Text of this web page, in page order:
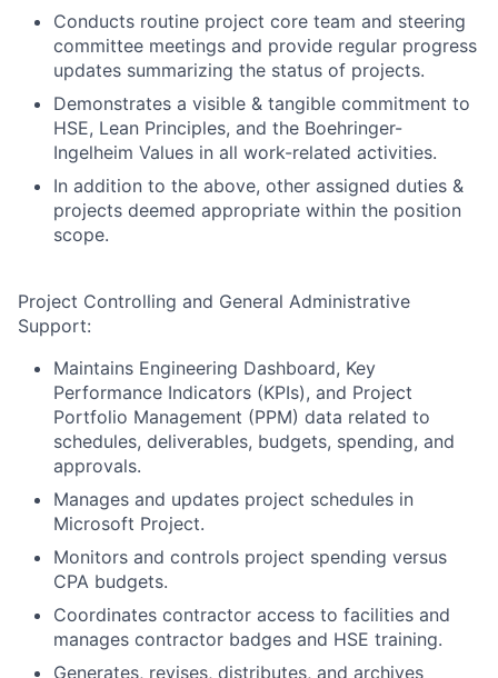
Conducts routine project core team and steering
committee meetings and provide regular progress
updates summarizing the status of projects.
Demonstrates a visible & tangible commitment to
HSE, Lean Principles, and the Boehringer-
Ingelheim Values in all work-related activities.
In addition to the above, other assigned duties &
projects deemed appropriate within the position
scope.
Project Controlling and General Administrative
Support:
Maintains Engineering Dashboard, Key
Performance Indicators (KPIs), and Project
Portfolio Management (PPM) data related to
schedules, deliverables, budgets, spending, and
approvals.
Manages and updates project schedules in
Microsoft Project.
Monitors and controls project spending versus
CPA budgets.
Coordinates contractor access to facilities and
manages contractor badges and HSE training.
Generates, revises, distributes, and archives